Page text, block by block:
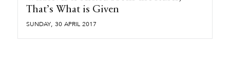
That’s What is Given
SUNDAY, 30 APRIL 2017